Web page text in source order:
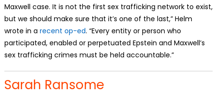
Maxwell case. It is not the first sex trafficking network to exist,
but we should make sure that it’s one of the last,” Helm
wrote in a recent op-ed. “Every entity or person who
participated, enabled or perpetuated Epstein and Maxwell’s
sex trafficking crimes must be held accountable.”
Sarah Ransome